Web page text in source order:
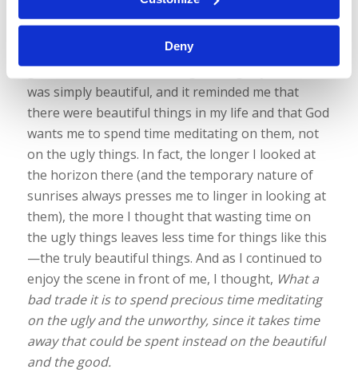
Deny
that I was thankful to God for the beautiful things.
Because the scene truly was beautiful: the mixture
of hues, silhouettes, and a touch of haze on the
ground with a clear and brightening sky above. It
was simply beautiful, and it reminded me that
there were beautiful things in my life and that God
wants me to spend time meditating on them, not
on the ugly things. In fact, the longer I looked at
the horizon there (and the temporary nature of
sunrises always presses me to linger in looking at
them), the more I thought that wasting time on
the ugly things leaves less time for things like this
—the truly beautiful things. And as I continued to
enjoy the scene in front of me, I thought, What a
bad trade it is to spend precious time meditating
on the ugly and the unworthy, since it takes time
away that could be spent instead on the beautiful
and the good.